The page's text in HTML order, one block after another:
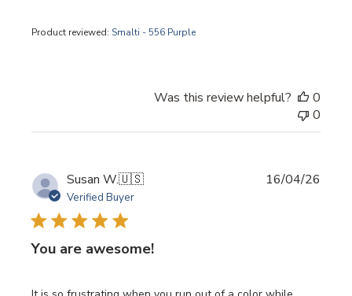
Product reviewed: Smalti - 556 Purple
Was this review helpful?
0
0
Susan W.🇺🇸
Verified Buyer
You are awesome!
16/04/26